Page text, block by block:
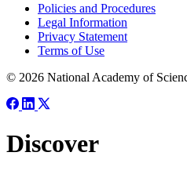
Policies and Procedures
Legal Information
Privacy Statement
Terms of Use
© 2026 National Academy of
Discover